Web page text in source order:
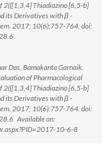
2(([1,3,4] Thiadiazino [6,5-b]
its Derivatives with β -
2017; 10(6):757-764. doi:
Das, Bamakanta Garnaik.
of Pharmacological
2(([1,3,4] Thiadiazino [6,5-b]
its Derivatives with β -
2017; 10(6):757-764. doi:
Available on:
10-6-8